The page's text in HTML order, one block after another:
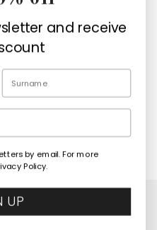
Egan Official
and receive
by email. For more
Policy.
UP